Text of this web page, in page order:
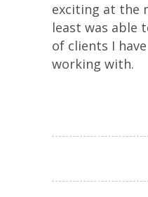
exciting at the
least was able
of clients I
working with.